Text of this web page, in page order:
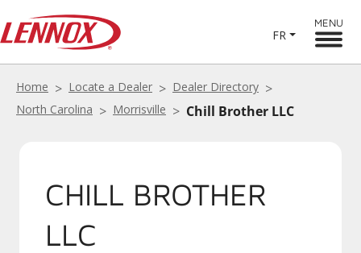
FR
MENU
Home Locate a Dealer
Dealer Directory
North Carolina
Morrisville Chill Brother LLC
CHILL BROTHER
LLC